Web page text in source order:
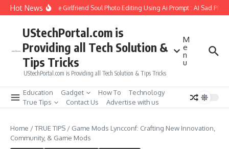
Skip to content
Hot News
How to Create Girlfriend Soul Photo Editing Using Ai Prompt : AI Sad Photo
UStechPortal.com is
Providing all Tech Solution &
Tips Tricks
UStechPortal.com is Providing all Tech Solution & Tips Tricks
M
e
n
u
Education Gadget How To
Technology
True Tips
Contact Us Advertise with us
Home /TRUE TIPS / Game Mods Lyncconf: Crafting New Innovation,
Community, & Game Mods